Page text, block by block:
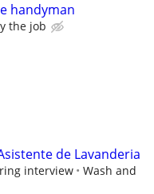
handyman
the job
de Lavanderia
interview
Wash and